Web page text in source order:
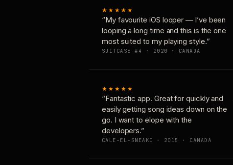
★★★★★
“My favourite iOS looper — I’ve been
looping a long time and this is the one
most suited to my playing style.”
SUITCASE #4 · 2020 · CANADA
★★★★★
“Fantastic app. Great for quickly and
easily getting song ideas down on the
go. I want to elope with the
developers.”
CALE-EL-SNEAKO · 2015 · CANADA